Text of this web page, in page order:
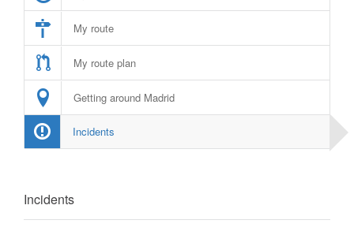
My route
My route plan
Getting around Madrid
Incidents
Incidents